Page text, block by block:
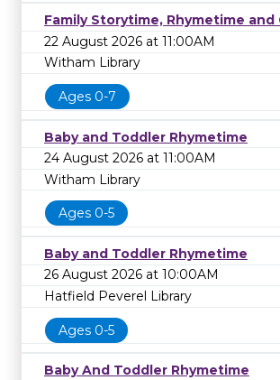
Family Storytime, Rhymetime and
22 August 2026 at 11:00AM
Witham Library
Ages 0-7
Baby and Toddler Rhymetime
24 August 2026 at 11:00AM
Witham Library
Ages 0-5
Baby and Toddler Rhymetime
26 August 2026 at 10:00AM
Hatfield Peverel Library
Ages 0-5
Baby And Toddler Rhymetime